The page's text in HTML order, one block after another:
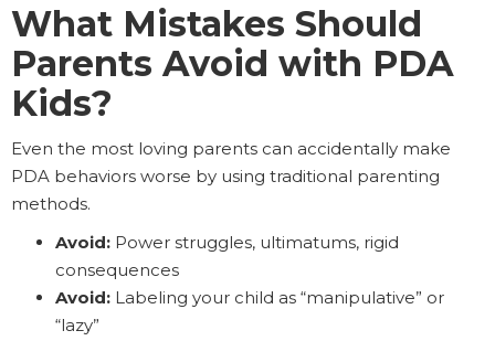
What Mistakes Should
Parents Avoid with PDA
Kids?
Even the most loving parents can accidentally make
PDA behaviors worse by using traditional parenting
methods.
Avoid: Power struggles, ultimatums, rigid
consequences
Avoid: Labeling your child as “manipulative” or
“lazy”